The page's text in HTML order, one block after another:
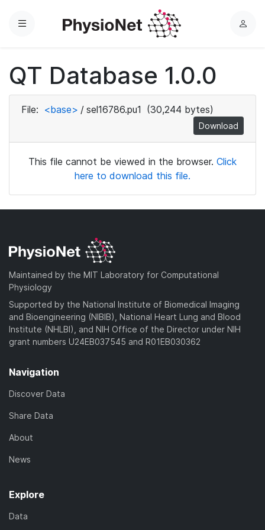
Menu
L
QT Database 1.0.0
File: <base> / sel16786.pu1 (30,244 bytes)
Download
This file cannot be viewed in the browser. Click
here to download this file.
Maintained by the MIT Laboratory for Computational
Physiology
Supported by the National Institute of Biomedical Imaging
and Bioengineering (NIBIB), National Heart Lung and Blood
Institute (NHLBI), and NIH Office of the Director under NIH
grant numbers U24EB037545 and R01EB030362
Navigation
Discover Data
Share Data
About
News
Explore
Data